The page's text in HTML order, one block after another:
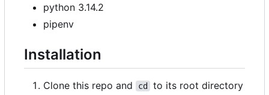
python 3.14.2
pipenv
Installation
Clone this repo and cd
to its root directory